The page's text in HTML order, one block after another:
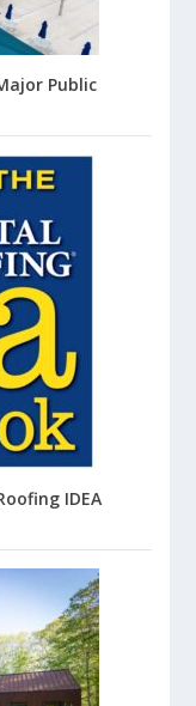
Public
IDEA